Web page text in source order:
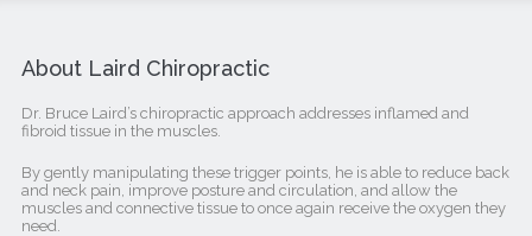
About Laird Chiropractic
Dr. Bruce Laird’s chiropractic approach addresses inflamed and
fibroid tissue in the muscles.
By gently manipulating these trigger points, he is able to reduce back
and neck pain, improve posture and circulation, and allow the
muscles and connective tissue to once again receive the oxygen they
need.